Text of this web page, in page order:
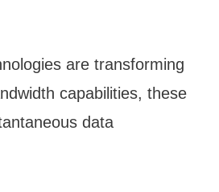
are transforming
capabilities, these
data